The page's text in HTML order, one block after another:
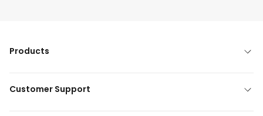
Products
Customer Support